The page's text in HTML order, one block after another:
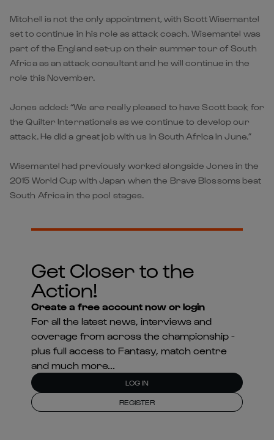
Mitchell is not the only appointment, with Scott Wisemantel
set to continue in his role as attack coach. Wisemantel was
part of the England set-up on their summer tour of South
Africa as an attack consultant and he will continue in the
role this November.
Jones added: “We are really pleased to have Scott back for
the Quilter Internationals as we continue to develop our
attack. He did a great job with us in South Africa in June.”
Wisemantel had previously worked alongside Jones in the
2015 World Cup with Japan when the Brave Blossoms beat
South Africa in the pool stages.
Get Closer to the
Action!
Create a free account now or login
For all the latest news, interviews and
coverage from across the championship -
plus full access to Fantasy, match centre
and much more...
LOG IN
REGISTER